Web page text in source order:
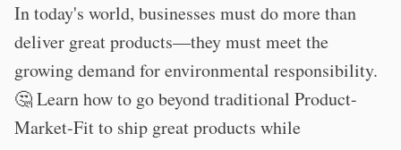
In today's world, businesses must do more than
deliver great products—they must meet the
growing demand for environmental responsibility.
🤔 Learn how to go beyond traditional Product-
Market-Fit to ship great products while